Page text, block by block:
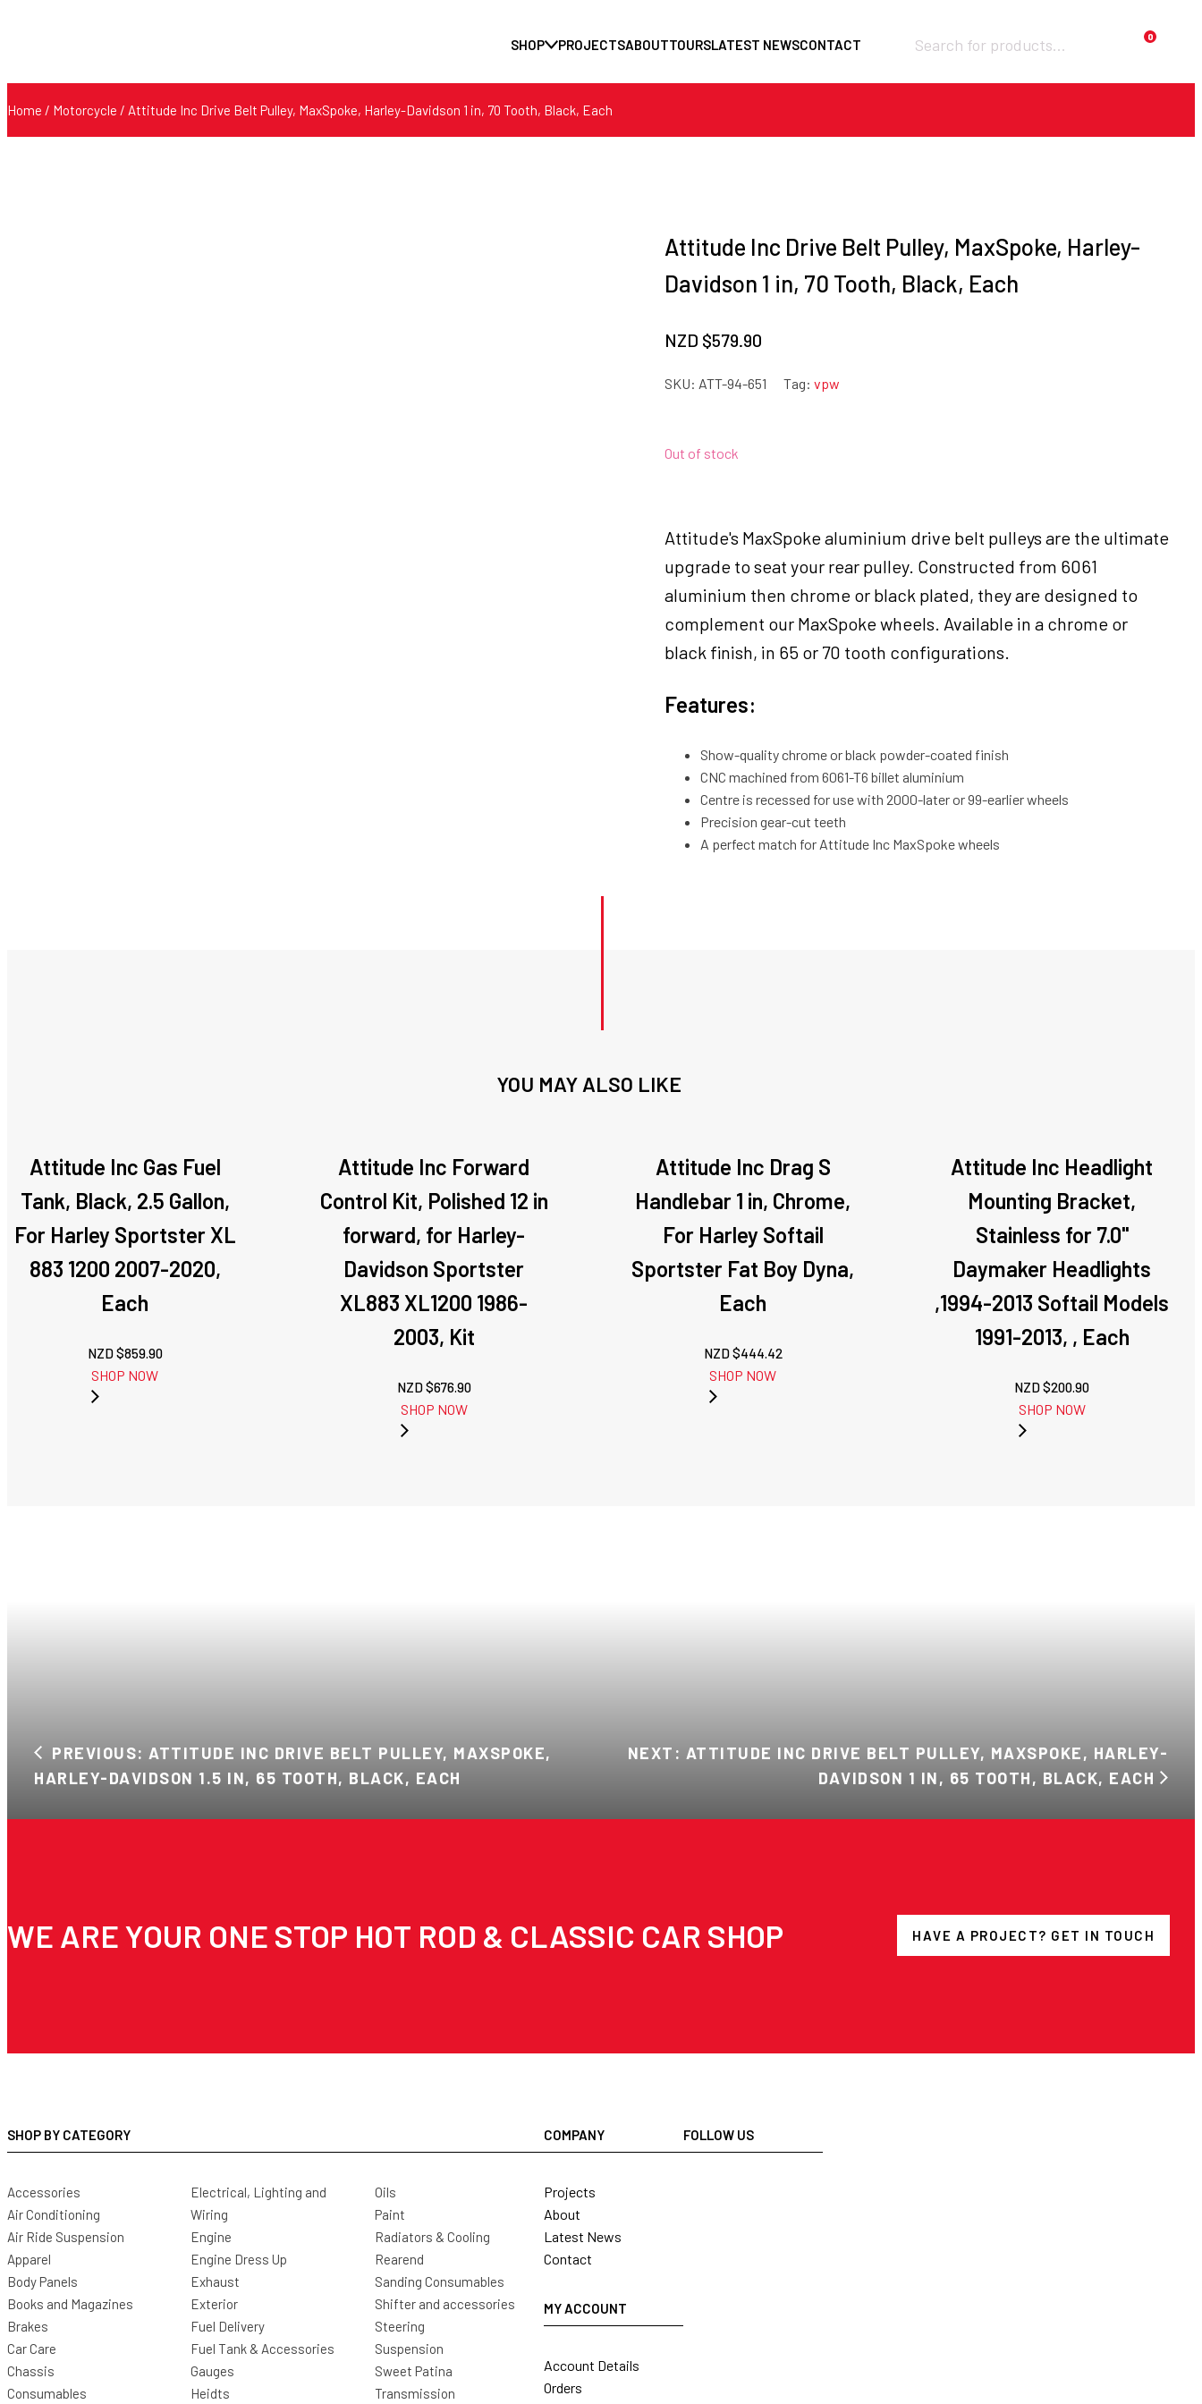
SHOP PROJECTSABOUTTOURSLATEST NEWSCONTACT
0
Home / Motorcycle / Attitude Inc Drive Belt Pulley, MaxSpoke, Harley-Davidson 1 in, 70 Tooth, Black, Each
Attitude Inc Drive Belt Pulley, MaxSpoke, Harley-
Davidson 1 in, 70 Tooth, Black, Each
NZD $579.90
SKU: ATT-94-651 Tag: vpw
Out of stock
Attitude's MaxSpoke aluminium drive belt pulleys are the ultimate
upgrade to seat your rear pulley. Constructed from 6061
aluminium then chrome or black plated, they are designed to
complement our MaxSpoke wheels. Available in a chrome or
black finish, in 65 or 70 tooth configurations.
Features:
Show-quality chrome or black powder-coated finish
CNC machined from 6061-T6 billet aluminium
Centre is recessed for use with 2000-later or 99-earlier wheels
Precision gear-cut teeth
A perfect match for Attitude Inc MaxSpoke wheels
YOU MAY ALSO LIKE
Attitude Inc Gas Fuel
Tank, Black, 2.5 Gallon,
For Harley Sportster XL
883 1200 2007-2020,
Each
NZD $859.90
SHOP NOW
Attitude Inc Forward
Control Kit, Polished 12 in
forward, for Harley-
Davidson Sportster
XL883 XL1200 1986-
2003, Kit
NZD $676.90
SHOP NOW
Attitude Inc Drag S
Handlebar 1 in, Chrome,
For Harley Softail
Sportster Fat Boy Dyna,
Each
NZD $444.42
SHOP NOW
Attitude Inc Headlight
Mounting Bracket,
Stainless for 7.0''
Daymaker Headlights
,1994-2013 Softail Models
1991-2013, , Each
NZD $200.90
SHOP NOW
PREVIOUS: ATTITUDE INC DRIVE BELT PULLEY, MAXSPOKE,
HARLEY-DAVIDSON 1.5 IN, 65 TOOTH, BLACK, EACH
NEXT: ATTITUDE INC DRIVE BELT PULLEY, MAXSPOKE, HARLEY-
DAVIDSON 1 IN, 65 TOOTH, BLACK, EACH
WE ARE YOUR ONE STOP HOT ROD & CLASSIC CAR SHOP HAVE A PROJECT? GET IN TOUCH
SHOP BY CATEGORY
Accessories
Air Conditioning
Air Ride Suspension
Apparel
Body Panels
Books and Magazines
Brakes
Car Care
Chassis
Consumables
Electrical, Lighting and
Wiring
Engine
Engine Dress Up
Exhaust
Exterior
Fuel Delivery
Fuel Tank & Accessories
Gauges
Heidts
Oils
Paint
Radiators & Cooling
Rearend
Sanding Consumables
Shifter and accessories
Steering
Suspension
Sweet Patina
Transmission
COMPANY
Projects
About
Latest News
Contact
MY ACCOUNT
Account Details
Orders
FOLLOW US